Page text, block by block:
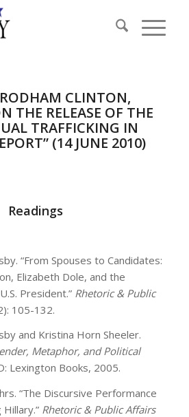
CLINTON,
THE RELEASE OF THE
TRAFFICKING IN
(14 JUNE 2010)
Readings
“From Spouses to Candidates:
Elizabeth Dole, and the
President.” Rhetoric & Public
105-132.
and Kristina Horn Sheeler.
Metaphor, and Political
Lexington Books, 2005.
“The Discursive Performance
Rhetoric & Public Affairs